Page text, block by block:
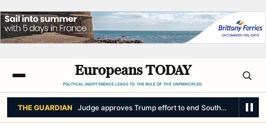
Europeans TODAY
POLITICAL INDIFFERENCE LEADS TO THE RULE OF THE UNPRINCIPLED.
THE GUARDIAN Judge approves Trump effort to end South Sudan TPS